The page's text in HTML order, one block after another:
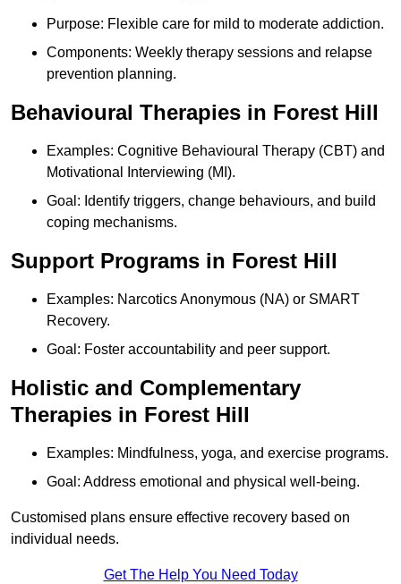
Purpose: Flexible care for mild to moderate addiction.
Components: Weekly therapy sessions and relapse
prevention planning.
Behavioural Therapies in Forest Hill
Examples: Cognitive Behavioural Therapy (CBT) and
Motivational Interviewing (MI).
Goal: Identify triggers, change behaviours, and build
coping mechanisms.
Support Programs in Forest Hill
Examples: Narcotics Anonymous (NA) or SMART
Recovery.
Goal: Foster accountability and peer support.
Holistic and Complementary
Therapies in Forest Hill
Examples: Mindfulness, yoga, and exercise programs.
Goal: Address emotional and physical well-being.
Customised plans ensure effective recovery based on
individual needs.
Get The Help You Need Today